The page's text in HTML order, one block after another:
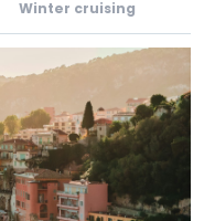
indulgence and
Winter cruising